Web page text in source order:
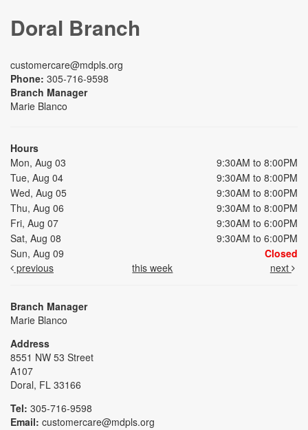
Doral Branch
customercare@mdpls.org
Phone: 305-716-9598
Branch Manager
Marie Blanco
Hours
Mon, Aug 03
9:30AM to 8:00PM
Tue, Aug 04
9:30AM to 8:00PM
Wed, Aug 05
9:30AM to 8:00PM
Thu, Aug 06
9:30AM to 8:00PM
Fri, Aug 07
9:30AM to 6:00PM
Sat, Aug 08
9:30AM to 6:00PM
Sun, Aug 09
Closed
previous
this week next
Branch Manager
Marie Blanco
Address
8551 NW 53 Street
A107
Doral, FL 33166
Tel: 305-716-9598
Email: customercare@mdpls.org